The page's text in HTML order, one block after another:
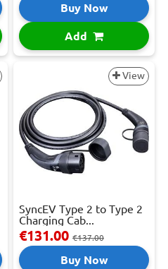
Buy Now
Add
View
SyncEV Type 2 to Type 2
Charging Cab...
€131.00 €137.00
Buy Now